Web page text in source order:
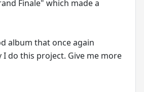
Finale" which made a
album that once again
I do this project. Give me more